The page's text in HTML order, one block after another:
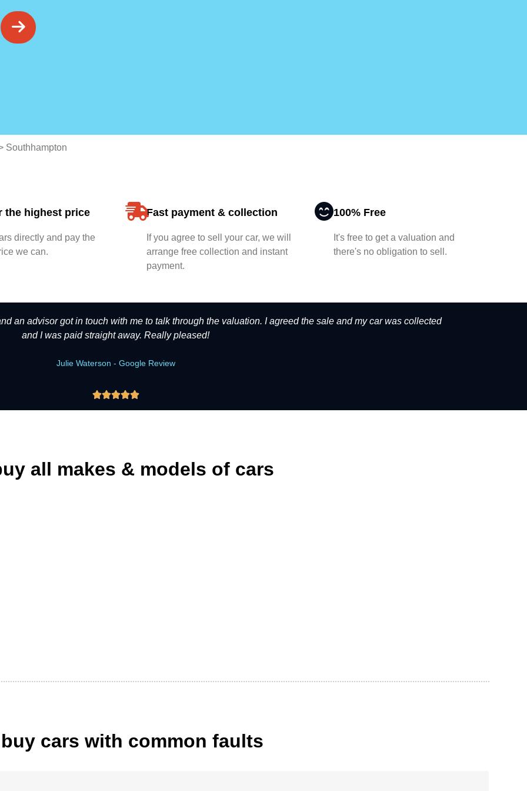
Southhampton
the highest price
directly and pay the
we can.
Fast payment & collection
If you agree to sell your car, we will
arrange free collection and instant
payment.
100% Free
It's free to get a valuation and
there's no obligation to sell.
an advisor got in touch with me to talk through the valuation. I agreed the sale and my car was collected
and I was paid straight away. Really pleased!
Julie Waterson - Google Review

all makes & models of cars
buy cars with common faults